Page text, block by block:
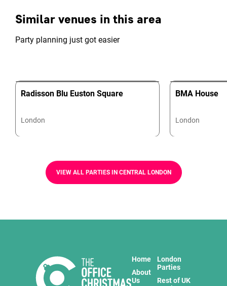
Similar venues in this area
Party planning just got easier
Radisson Blu Euston Square
London
BMA House
London
VIEW ALL PARTIES IN CENTRAL LONDON
Home
About
Us
London
Parties
Rest of UK